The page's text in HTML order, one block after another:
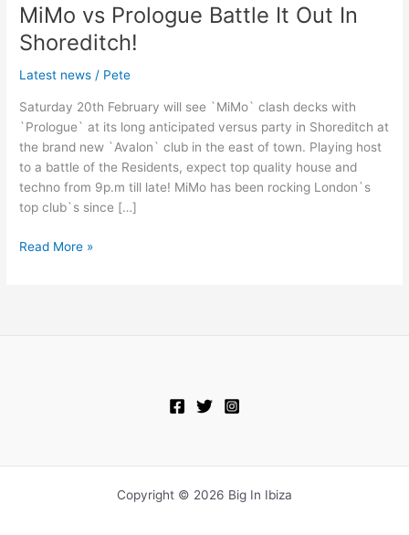
MiMo vs Prologue Battle It Out In
Shoreditch!
Latest news / Pete
Saturday 20th February will see `MiMo` clash decks with
`Prologue` at its long anticipated versus party in Shoreditch at
the brand new `Avalon` club in the east of town. Playing host
to a battle of the Residents, expect top quality house and
techno from 9p.m till late! MiMo has been rocking London`s
top club`s since […]
MiMo
vs
Prologue
Battle
Out
In
Shoreditch!
Read More »
Copyright © 2026 Big In Ibiza